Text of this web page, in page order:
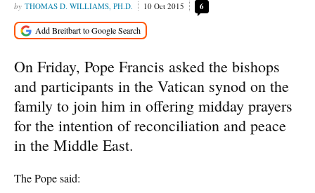
THOMAS D. WILLIAMS, PH.D. 10 Oct 2015 6
On Friday, Pope Francis asked the bishops
and participants in the Vatican synod on the
family to join him in offering midday prayers
for the intention of reconciliation and peace
in the Middle East.
The Pope said: